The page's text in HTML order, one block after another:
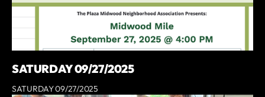
SATURDAY 09/27/2025
SATURDAY 09/27/2025